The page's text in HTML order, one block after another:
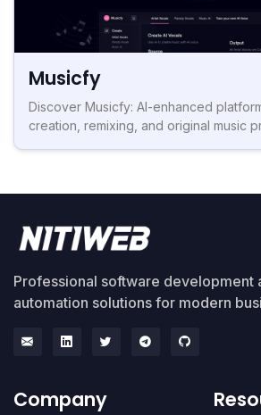
Musicfy
Discover Musicfy: AI-enhanced
creation, remixing, and original music
Professional software development
automation solutions for modern
Company